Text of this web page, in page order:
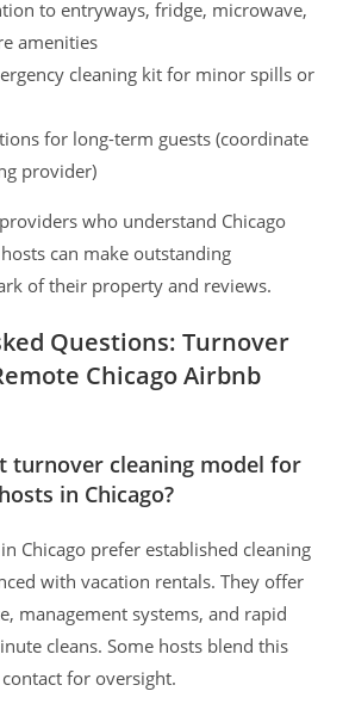
to entryways, fridge, microwave,
amenities
cleaning kit for minor spills or
for long-term guests (coordinate
provider)
who understand Chicago
can make outstanding
of their property and reviews.
Questions: Turnover
Chicago Airbnb
turnover cleaning model for
in Chicago?
Chicago prefer established cleaning
with vacation rentals. They offer
management systems, and rapid
cleans. Some hosts blend this
for oversight.